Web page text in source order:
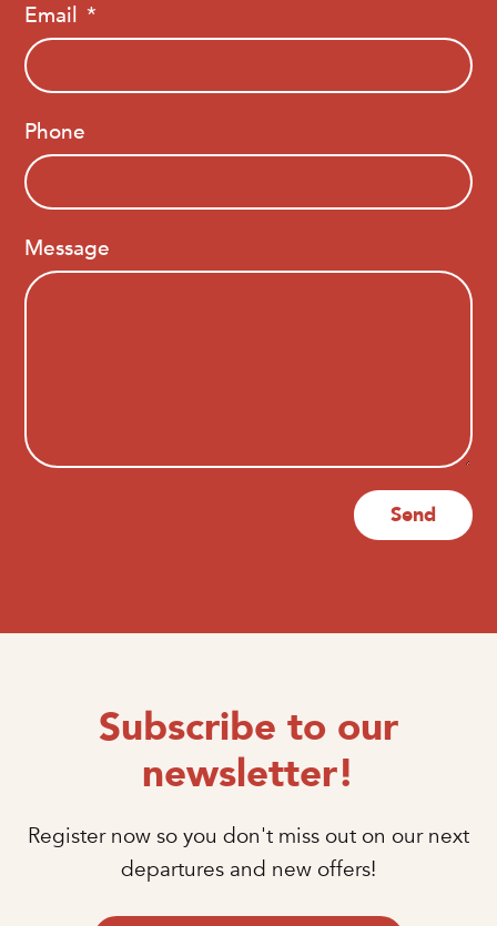
Email
Phone
Message
Send
Subscribe to our
newsletter!
Register now so you don't miss out on our next
departures and new offers!